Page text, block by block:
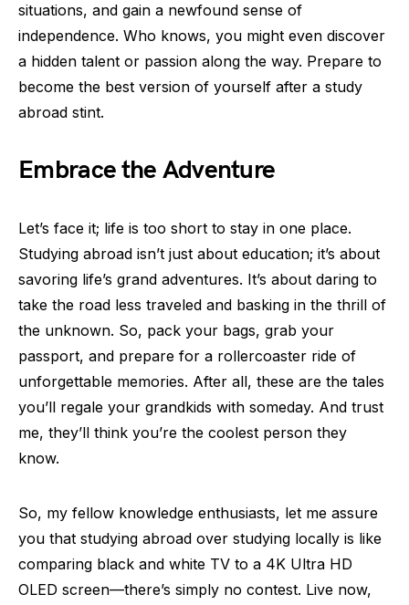
situations, and gain a newfound sense of
independence. Who knows, you might even discover
a hidden talent or passion along the way. Prepare to
become the best version of yourself after a study
abroad stint.
Embrace the Adventure
Let’s face it; life is too short to stay in one place.
Studying abroad isn’t just about education; it’s about
savoring life’s grand adventures. It’s about daring to
take the road less traveled and basking in the thrill of
the unknown. So, pack your bags, grab your
passport, and prepare for a rollercoaster ride of
unforgettable memories. After all, these are the tales
you’ll regale your grandkids with someday. And trust
me, they’ll think you’re the coolest person they
know.
So, my fellow knowledge enthusiasts, let me assure
you that studying abroad over studying locally is like
comparing black and white TV to a 4K Ultra HD
OLED screen—there’s simply no contest. Live now,